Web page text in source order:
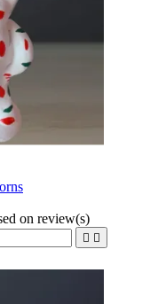
on review(s)
 